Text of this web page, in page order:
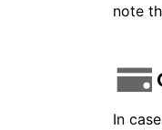
note
In